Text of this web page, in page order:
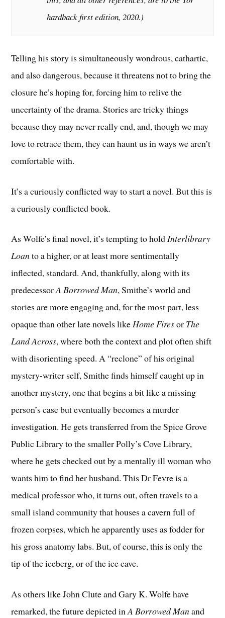
hardback first edition, 2020.)
Telling his story is simultaneously wondrous, cathartic,
and also dangerous, because it threatens not to bring the
closure he’s hoping for, forcing him to relive the
uncertainty of the drama. Stories are tricky things
because they may never really end, and, though we may
love to retrace them, they can haunt us in ways we aren’t
comfortable with.
It’s a curiously conflicted way to start a novel. But this is
a curiously conflicted book.
As Wolfe’s final novel, it’s tempting to holdInterlibrary
Loanto a higher, or at least more sentimentally
inflected, standard. And, thankfully, along with its
predecessorA Borrowed Man, Smithe’s world and
stories are more engaging and, for the most part, less
opaque than other late novels likeHome Firesor The
Land Across, where both the context and plot often shift
with disorienting speed. A “reclone” of his original
mystery-writer self, Smithe finds himself caught up in
another mystery, one that begins a bit like a missing
person’s case but eventually becomes a murder
investigation. He gets transferred from the Spice Grove
Public Library to the smaller Polly’s Cove Library,
where he gets checked out by a mentally ill woman who
wants him to find her husband. This Dr Fevre is a
medical professor who, it turns out, often travels to a
small island community that houses a cavern full of
frozen corpses, which he apparently uses as fodder for
his gross anatomy labs. But, of course, this is only the
tip of the iceberg, or of the ice cave.
As others like John Clute and Gary K. Wolfe have
remarked, the future depicted inA Borrowed Manand